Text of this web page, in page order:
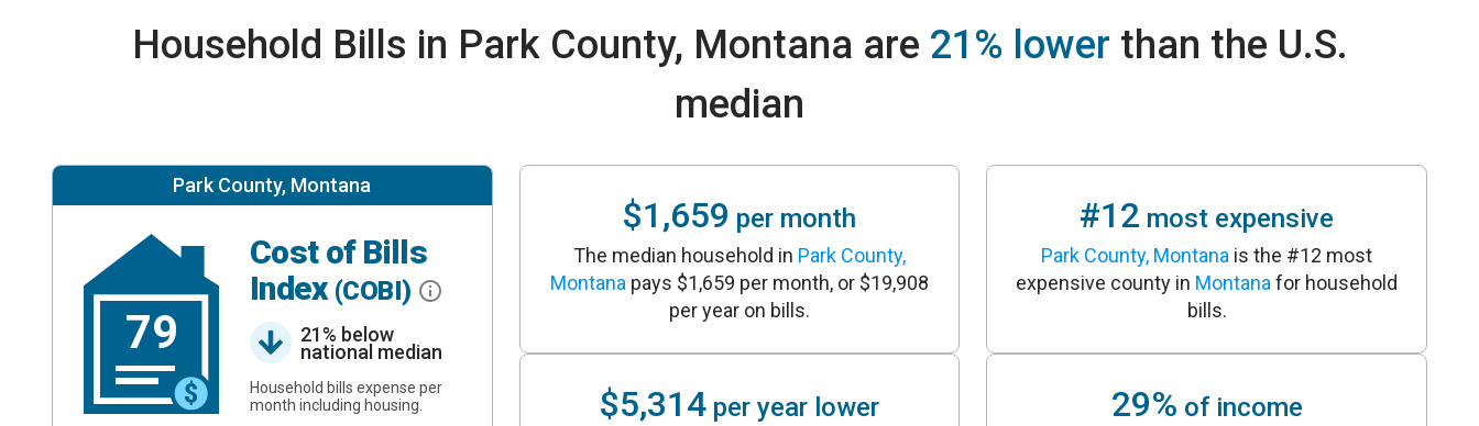
Household Bills in Park County, Montana are 21% lower than the U.S.
median
Park County, Montana
79
Cost of Bills
Index (COBI)
21% below
national median
Household bills expense per
month including housing.
$1,659 per month
The median household in Park County,
Montanapays $1,659 per month, or $19,908
per year on bills.
$5,314 per year lower
#12 most expensive
Park County, Montana is the #12 most
expensive county in Montanafor household
bills.
29% of income